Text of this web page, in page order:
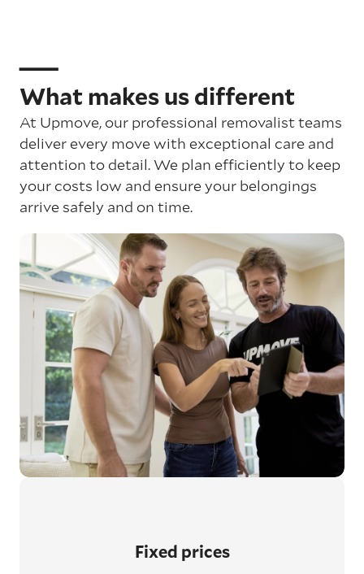
What makes us different
At Upmove, our professional removalist teams
deliver every move with exceptional care and
attention to detail. We plan efficiently to keep
your costs low and ensure your belongings
arrive safely and on time.
Fixed prices